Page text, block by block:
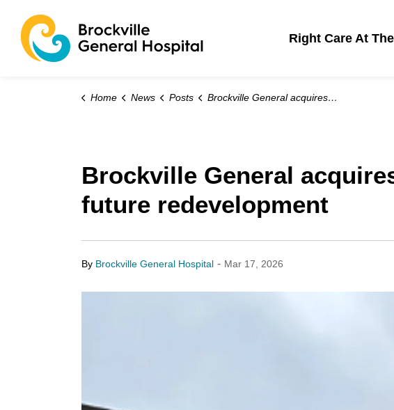
Right Care At
Home News Posts Brockville General acquires former Commonwealth School for future redevelopment
Brockville General
future redevelopment
By Brockville General Hospital - Mar 17, 2026